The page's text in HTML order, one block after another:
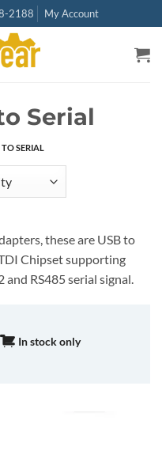
2188 My Account
Serial
SERIAL
these are USB to
Chipset supporting
RS485 serial signal.
In stock only